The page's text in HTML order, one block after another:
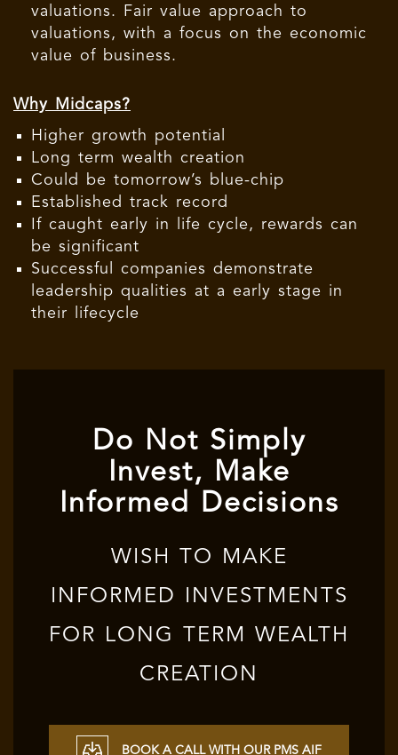
valuations. Fair value approach to
valuations, with a focus on the economic
value of business.
Why Midcaps?
Higher growth potential
Long term wealth creation
Could be tomorrow’s blue-chip
Established track record
If caught early in life cycle, rewards can
be significant
Successful companies demonstrate
leadership qualities at a early stage in
their lifecycle
Do Not Simply
Invest, Make
Informed Decisions
WISH TO MAKE
INFORMED INVESTMENTS
FOR LONG TERM WEALTH
CREATION
BOOK A CALL WITH OUR PMS AIF